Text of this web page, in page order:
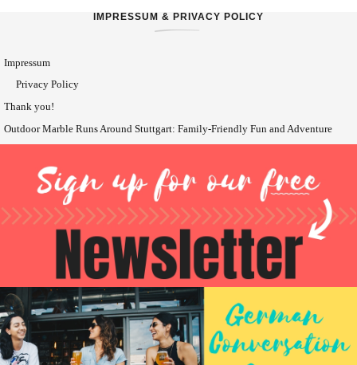
IMPRESSUM & PRIVACY POLICY
Impressum
Privacy Policy
Thank you!
Outdoor Marble Runs Around Stuttgart: Family-Friendly Fun and Adventure